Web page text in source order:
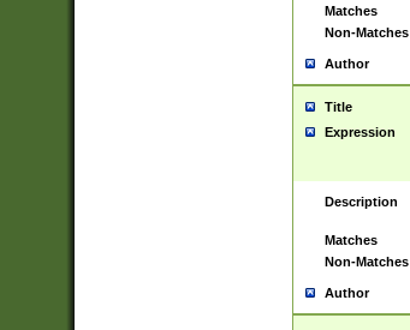
Matches
Non-Matches
Author
Title
Expression
Description
Matches
Non-Matches
Author